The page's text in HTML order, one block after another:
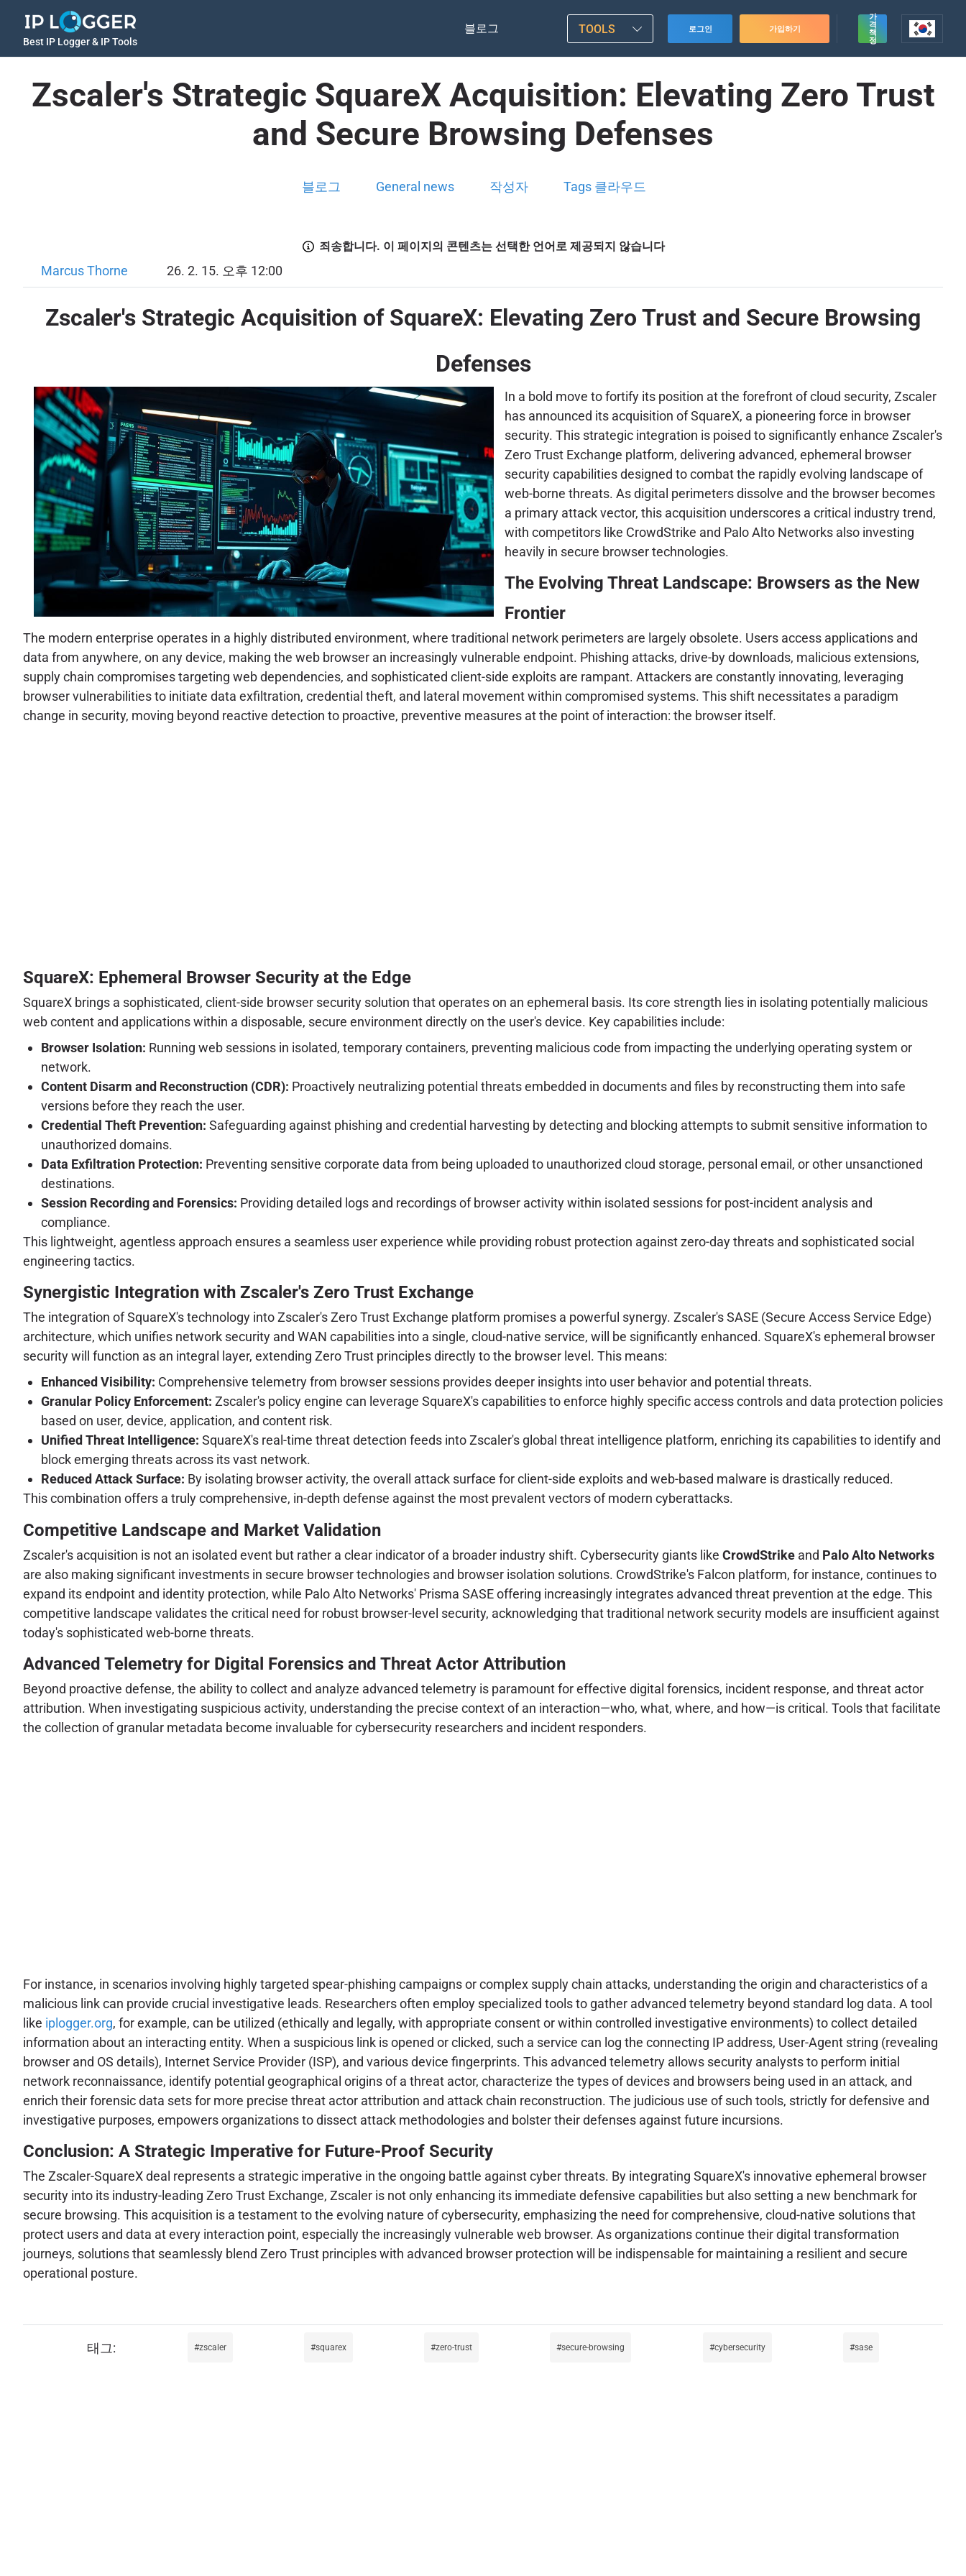
Best IP Logger & IP Tools
블로그 TOOLS 로그인 가입하기
가
격
책
정
Zscaler's Strategic SquareX Acquisition: Elevating Zero Trust
and Secure Browsing Defenses
블로그 General news 작성자 Tags 클라우드
죄송합니다. 이 페이지의 콘텐츠는 선택한 언어로 제공되지 않습니다
Marcus Thorne 26. 2. 15. 오후 12:00
Zscaler's Strategic Acquisition of SquareX: Elevating Zero Trust and Secure Browsing
Defenses
In a bold move to fortify its position at the forefront of cloud security, Zscaler
has announced its acquisition of SquareX, a pioneering force in browser
security. This strategic integration is poised to significantly enhance Zscaler's
Zero Trust Exchange platform, delivering advanced, ephemeral browser
security capabilities designed to combat the rapidly evolving landscape of
web-borne threats. As digital perimeters dissolve and the browser becomes
a primary attack vector, this acquisition underscores a critical industry trend,
with competitors like CrowdStrike and Palo Alto Networks also investing
heavily in secure browser technologies.
The Evolving Threat Landscape: Browsers as the New
Frontier
The modern enterprise operates in a highly distributed environment, where traditional network perimeters are largely obsolete. Users access applications and
data from anywhere, on any device, making the web browser an increasingly vulnerable endpoint. Phishing attacks, drive-by downloads, malicious extensions,
supply chain compromises targeting web dependencies, and sophisticated client-side exploits are rampant. Attackers are constantly innovating, leveraging
browser vulnerabilities to initiate data exfiltration, credential theft, and lateral movement within compromised systems. This shift necessitates a paradigm
change in security, moving beyond reactive detection to proactive, preventive measures at the point of interaction: the browser itself.
SquareX: Ephemeral Browser Security at the Edge
SquareX brings a sophisticated, client-side browser security solution that operates on an ephemeral basis. Its core strength lies in isolating potentially malicious
web content and applications within a disposable, secure environment directly on the user's device. Key capabilities include:
Browser Isolation: Running web sessions in isolated, temporary containers, preventing malicious code from impacting the underlying operating system or
network.
Content Disarm and Reconstruction (CDR): Proactively neutralizing potential threats embedded in documents and files by reconstructing them into safe
versions before they reach the user.
Credential Theft Prevention: Safeguarding against phishing and credential harvesting by detecting and blocking attempts to submit sensitive information to
unauthorized domains.
Data Exfiltration Protection: Preventing sensitive corporate data from being uploaded to unauthorized cloud storage, personal email, or other unsanctioned
destinations.
Session Recording and Forensics: Providing detailed logs and recordings of browser activity within isolated sessions for post-incident analysis and
compliance.
This lightweight, agentless approach ensures a seamless user experience while providing robust protection against zero-day threats and sophisticated social
engineering tactics.
Synergistic Integration with Zscaler's Zero Trust Exchange
The integration of SquareX's technology into Zscaler's Zero Trust Exchange platform promises a powerful synergy. Zscaler's SASE (Secure Access Service Edge)
architecture, which unifies network security and WAN capabilities into a single, cloud-native service, will be significantly enhanced. SquareX's ephemeral browser
security will function as an integral layer, extending Zero Trust principles directly to the browser level. This means:
Enhanced Visibility: Comprehensive telemetry from browser sessions provides deeper insights into user behavior and potential threats.
Granular Policy Enforcement: Zscaler's policy engine can leverage SquareX's capabilities to enforce highly specific access controls and data protection policies
based on user, device, application, and content risk.
Unified Threat Intelligence: SquareX's real-time threat detection feeds into Zscaler's global threat intelligence platform, enriching its capabilities to identify and
block emerging threats across its vast network.
Reduced Attack Surface: By isolating browser activity, the overall attack surface for client-side exploits and web-based malware is drastically reduced.
This combination offers a truly comprehensive, in-depth defense against the most prevalent vectors of modern cyberattacks.
Competitive Landscape and Market Validation
Zscaler's acquisition is not an isolated event but rather a clear indicator of a broader industry shift. Cybersecurity giants like CrowdStrike and Palo Alto Networks
are also making significant investments in secure browser technologies and browser isolation solutions. CrowdStrike's Falcon platform, for instance, continues to
expand its endpoint and identity protection, while Palo Alto Networks' Prisma SASE offering increasingly integrates advanced threat prevention at the edge. This
competitive landscape validates the critical need for robust browser-level security, acknowledging that traditional network security models are insufficient against
today's sophisticated web-borne threats.
Advanced Telemetry for Digital Forensics and Threat Actor Attribution
Beyond proactive defense, the ability to collect and analyze advanced telemetry is paramount for effective digital forensics, incident response, and threat actor
attribution. When investigating suspicious activity, understanding the precise context of an interaction—who, what, where, and how—is critical. Tools that facilitate
the collection of granular metadata become invaluable for cybersecurity researchers and incident responders.
For instance, in scenarios involving highly targeted spear-phishing campaigns or complex supply chain attacks, understanding the origin and characteristics of a
malicious link can provide crucial investigative leads. Researchers often employ specialized tools to gather advanced telemetry beyond standard log data. A tool
like iplogger.org, for example, can be utilized (ethically and legally, with appropriate consent or within controlled investigative environments) to collect detailed
information about an interacting entity. When a suspicious link is opened or clicked, such a service can log the connecting IP address, User-Agent string (revealing
browser and OS details), Internet Service Provider (ISP), and various device fingerprints. This advanced telemetry allows security analysts to perform initial
network reconnaissance, identify potential geographical origins of a threat actor, characterize the types of devices and browsers being used in an attack, and
enrich their forensic data sets for more precise threat actor attribution and attack chain reconstruction. The judicious use of such tools, strictly for defensive and
investigative purposes, empowers organizations to dissect attack methodologies and bolster their defenses against future incursions.
Conclusion: A Strategic Imperative for Future-Proof Security
The Zscaler-SquareX deal represents a strategic imperative in the ongoing battle against cyber threats. By integrating SquareX's innovative ephemeral browser
security into its industry-leading Zero Trust Exchange, Zscaler is not only enhancing its immediate defensive capabilities but also setting a new benchmark for
secure browsing. This acquisition is a testament to the evolving nature of cybersecurity, emphasizing the need for comprehensive, cloud-native solutions that
protect users and data at every interaction point, especially the increasingly vulnerable web browser. As organizations continue their digital transformation
journeys, solutions that seamlessly blend Zero Trust principles with advanced browser protection will be indispensable for maintaining a resilient and secure
operational posture.
zscaler squarex zero-trust secure-browsing cybersecurity sase